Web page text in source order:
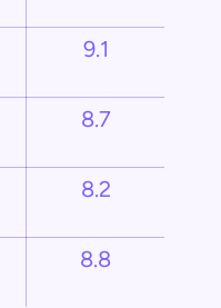
9.1
8.7
8.2
8.8